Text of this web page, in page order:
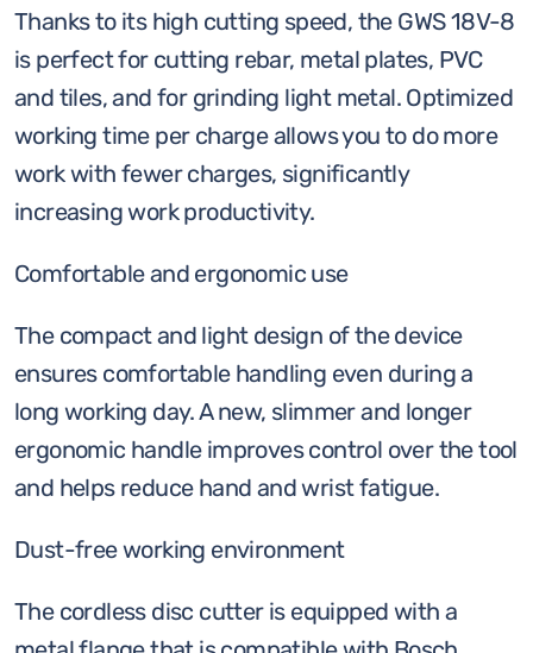
Thanks to its high cutting speed, the GWS 18V-8
is perfect for cutting rebar, metal plates, PVC
and tiles, and for grinding light metal. Optimized
working time per charge allows you to do more
work with fewer charges, significantly
increasing work productivity.
Comfortable and ergonomic use
The compact and light design of the device
ensures comfortable handling even during a
long working day. A new, slimmer and longer
ergonomic handle improves control over the tool
and helps reduce hand and wrist fatigue.
Dust-free working environment
The cordless disc cutter is equipped with a